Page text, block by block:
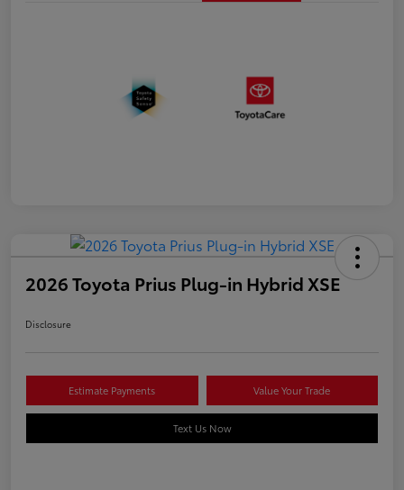
2026 Toyota Prius Plug-in Hybrid XSE
Disclosure
Estimate Payments Value Your Trade
Text Us Now